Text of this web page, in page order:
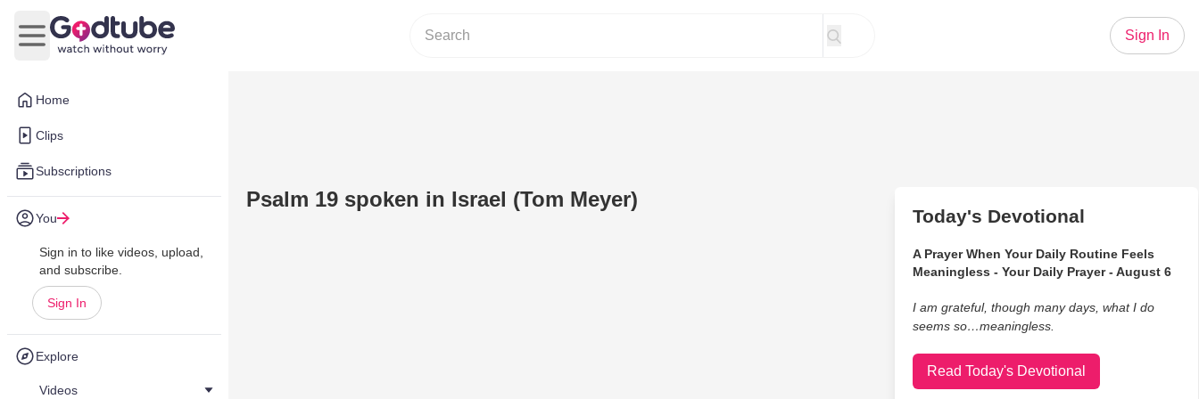
Home
Clips
Subscriptions
You
Sign in to like videos, upload,
and subscribe.
Sign In
Explore
Videos
Open main menu
Sign In
Psalm 19 spoken in Israel (Tom Meyer)
Today's Devotional
A Prayer When Your Daily Routine Feels
Meaningless - Your Daily Prayer - August 6
I am grateful, though many days, what I do
seems so…meaningless.
Read Today's Devotional